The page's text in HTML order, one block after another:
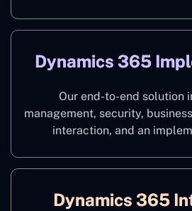
Dynamics 365
Our end-to-end solution
management, security,
interaction, and an
Dynamics 365